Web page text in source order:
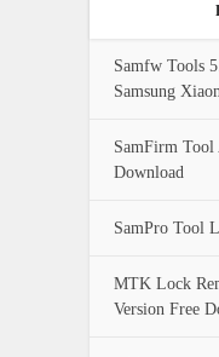
Samfw Tools
Samsung
SamFirm Tool
Download
SamPro Tool
MTK Lock
Version Free